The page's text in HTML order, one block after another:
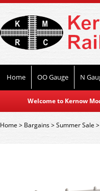
Home OO Gauge N
Welcome to Kernow
Home> Bargains>Summer Sale >